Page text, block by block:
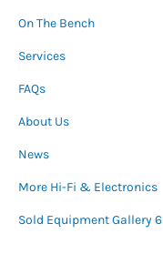
On The Bench
Services
FAQs
About Us
News
More Hi-Fi & Electronics
Sold Equipment Gallery 6